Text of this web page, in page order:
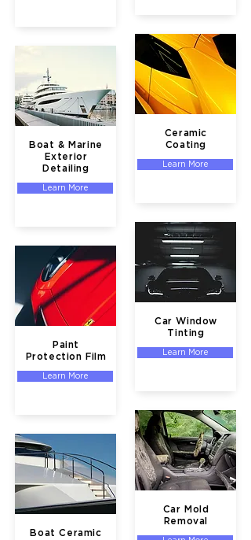
Boat & Marine
Exterior
Detailing
Learn More
Paint
Protection Film
Learn More
Boat Ceramic
Ceramic
Coating
Learn More
Car Window
Tinting
Learn More
Car Mold
Removal